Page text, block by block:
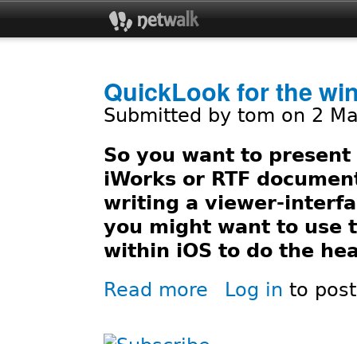
QuickLook for the
Submitted by tom on 2
So you want to present
iWorks or RTF
writing a viewer-
you might want to use
within iOS to do the
Read more about QuickLook for the win
Log in to